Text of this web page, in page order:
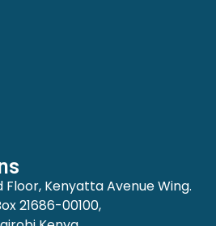
Floor, Kenyatta Avenue Wing.
21686-00100,